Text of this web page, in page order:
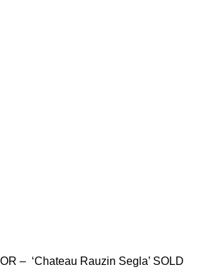
– ‘Chateau Rauzin Segla’ SOLD